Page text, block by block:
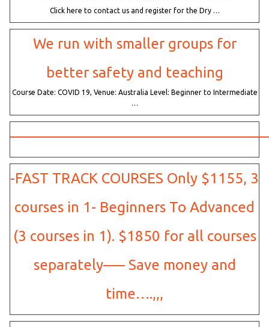
Click here to contact us and register for the Dry …
We run with smaller groups for
better safety and teaching
Course Date: COVID 19, Venue: Australia Level: Beginner to Intermediate
…
-FAST TRACK COURSES Only $1155, 3
courses in 1- Beginners To Advanced
(3 courses in 1). $1850 for all courses
separately—– Save money and
time….,,,